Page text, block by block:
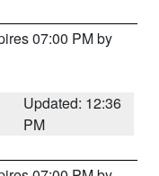
07:00 PM by
Updated: 12:36
PM